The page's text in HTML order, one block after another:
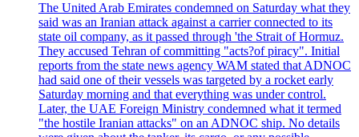
The United Arab Emirates condemned on Saturday what they
said was an Iranian attack against a carrier connected to its
state oil company, as it passed through 'the Strait of Hormuz.
They accused Tehran of committing "acts?of piracy". Initial
reports from the state news agency WAM stated that ADNOC
had said one of their vessels was targeted by a rocket early
Saturday morning and that everything was under control.
Later, the UAE Foreign Ministry condemned what it termed
"the hostile Iranian attacks" on an ADNOC ship. No details